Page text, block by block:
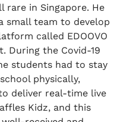
rare in Singapore. He
small team to develop
called EDOOVO
During the Covid-19
students had to stay
physically,
deliver real-time live
Kidz, and this